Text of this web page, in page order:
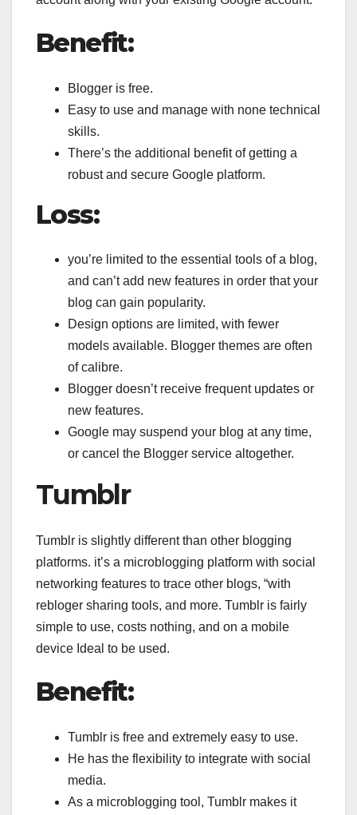
Benefit:
Blogger is free.
Easy to use and manage with none technical
skills.
There’s the additional benefit of getting a
robust and secure Google platform.
Loss:
you’re limited to the essential tools of a blog,
and can’t add new features in order that your
blog can gain popularity.
Design options are limited, with fewer
models available. Blogger themes are often
of calibre.
Blogger doesn’t receive frequent updates or
new features.
Google may suspend your blog at any time,
or cancel the Blogger service altogether.
Tumblr
Tumblr is slightly different than other blogging
platforms. it’s a microblogging platform with social
networking features to trace other blogs, “with
rebloger sharing tools, and more. Tumblr is fairly
simple to use, costs nothing, and on a mobile
device Ideal to be used.
Benefit:
Tumblr is free and extremely easy to use.
He has the flexibility to integrate with social
media.
As a microblogging tool, Tumblr makes it